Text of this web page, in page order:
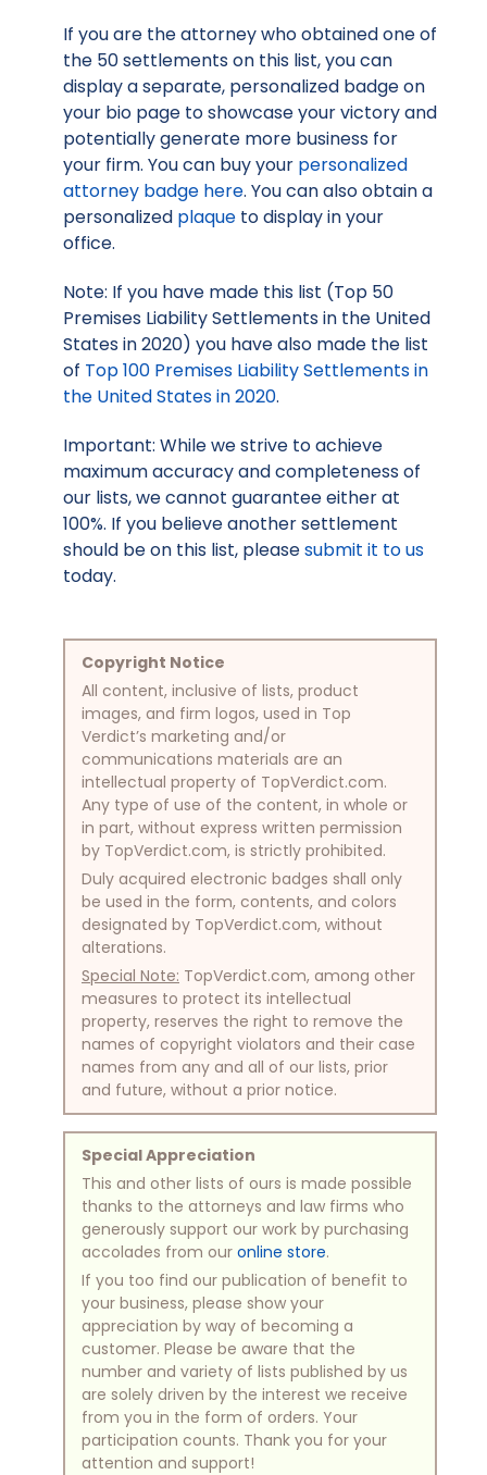
If you are the attorney who obtained one of
the 50 settlements on this list, you can
display a separate, personalized badge on
your bio page to showcase your victory and
potentially generate more business for
your firm. You can buy your personalized
attorney badge here. You can also obtain a
personalized plaque to display in your
office.
Note: If you have made this list (Top 50
Premises Liability Settlements in the United
States in 2020) you have also made the list
of Top 100 Premises Liability Settlements in
the United States in 2020.
Important: While we strive to achieve
maximum accuracy and completeness of
our lists, we cannot guarantee either at
100%. If you believe another settlement
should be on this list, pleasesubmit it to us
today.
Copyright Notice
All content, inclusive of lists, product
images, and firm logos, used in Top
Verdict’s marketing and/or
communications materials are an
intellectual property of TopVerdict.com.
Any type of use of the content, in whole or
in part, without express written permission
by TopVerdict.com, is strictly prohibited.
Duly acquired electronic badges shall only
be used in the form, contents, and colors
designated by TopVerdict.com, without
alterations.
Special Note: TopVerdict.com, among other
measures to protect its intellectual
property, reserves the right to remove the
names of copyright violators and their case
names from any and all of our lists, prior
and future, without a prior notice.
Special Appreciation
This and other lists of ours is made possible
thanks to the attorneys and law firms who
generously support our work by purchasing
accolades from our online store.
If you too find our publication of benefit to
your business, please show your
appreciation by way of becoming a
customer. Please be aware that the
number and variety of lists published by us
are solely driven by the interest we receive
from you in the form of orders. Your
participation counts. Thank you for your
attention and support!